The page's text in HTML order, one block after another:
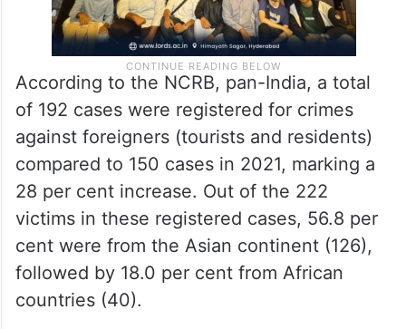
According to the NCRB, pan-India, a total
of 192 cases were registered for crimes
against foreigners (tourists and residents)
compared to 150 cases in 2021, marking a
28 per cent increase. Out of the 222
victims in these registered cases, 56.8 per
cent were from the Asian continent (126),
followed by 18.0 per cent from African
countries (40).